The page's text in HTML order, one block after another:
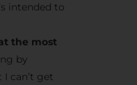
intended to
the most
by
can’t get